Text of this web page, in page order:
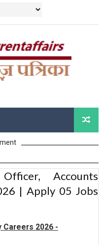
Accounts
| Apply 05 Jobs
Careers 2026 -